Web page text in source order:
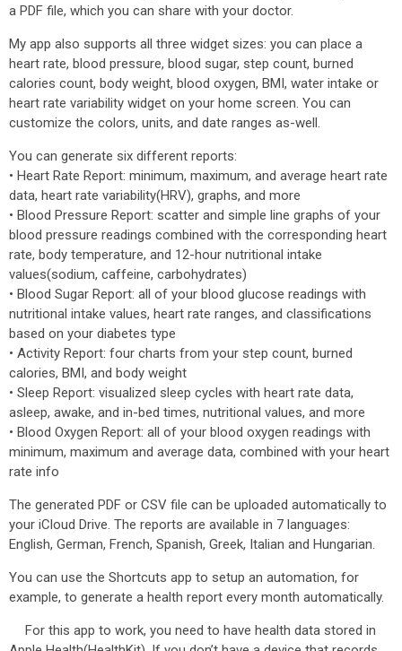
a PDF file, which you can share with your doctor.
My app also supports all three widget sizes: you can place a
heart rate, blood pressure, blood sugar, step count, burned
calories count, body weight, blood oxygen, BMI, water intake or
heart rate variability widget on your home screen. You can
customize the colors, units, and date ranges as-well.
You can generate six different reports:
• Heart Rate Report: minimum, maximum, and average heart rate
data, heart rate variability(HRV), graphs, and more
• Blood Pressure Report: scatter and simple line graphs of your
blood pressure readings combined with the corresponding heart
rate, body temperature, and 12-hour nutritional intake
values(sodium, caffeine, carbohydrates)
• Blood Sugar Report: all of your blood glucose readings with
nutritional intake values, heart rate ranges, and classifications
based on your diabetes type
• Activity Report: four charts from your step count, burned
calories, BMI, and body weight
• Sleep Report: visualized sleep cycles with heart rate data,
asleep, awake, and in-bed times, nutritional values, and more
• Blood Oxygen Report: all of your blood oxygen readings with
minimum, maximum and average data, combined with your heart
rate info
The generated PDF or CSV file can be uploaded automatically to
your iCloud Drive. The reports are available in 7 languages:
English, German, French, Spanish, Greek, Italian and Hungarian.
You can use the Shortcuts app to setup an automation, for
example, to generate a health report every month automatically.
For this app to work, you need to have health data stored in